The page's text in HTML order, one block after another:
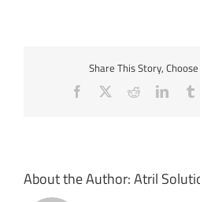
Share This Story,
Facebook Reddit
About the Author:Atril